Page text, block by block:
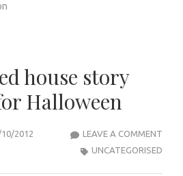
house story
Halloween
2012 LEAVE A COMMENT
UNCATEGORISED